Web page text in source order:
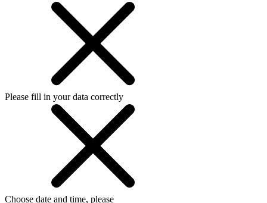
Please fill in your data correctly
Choose date and time, please